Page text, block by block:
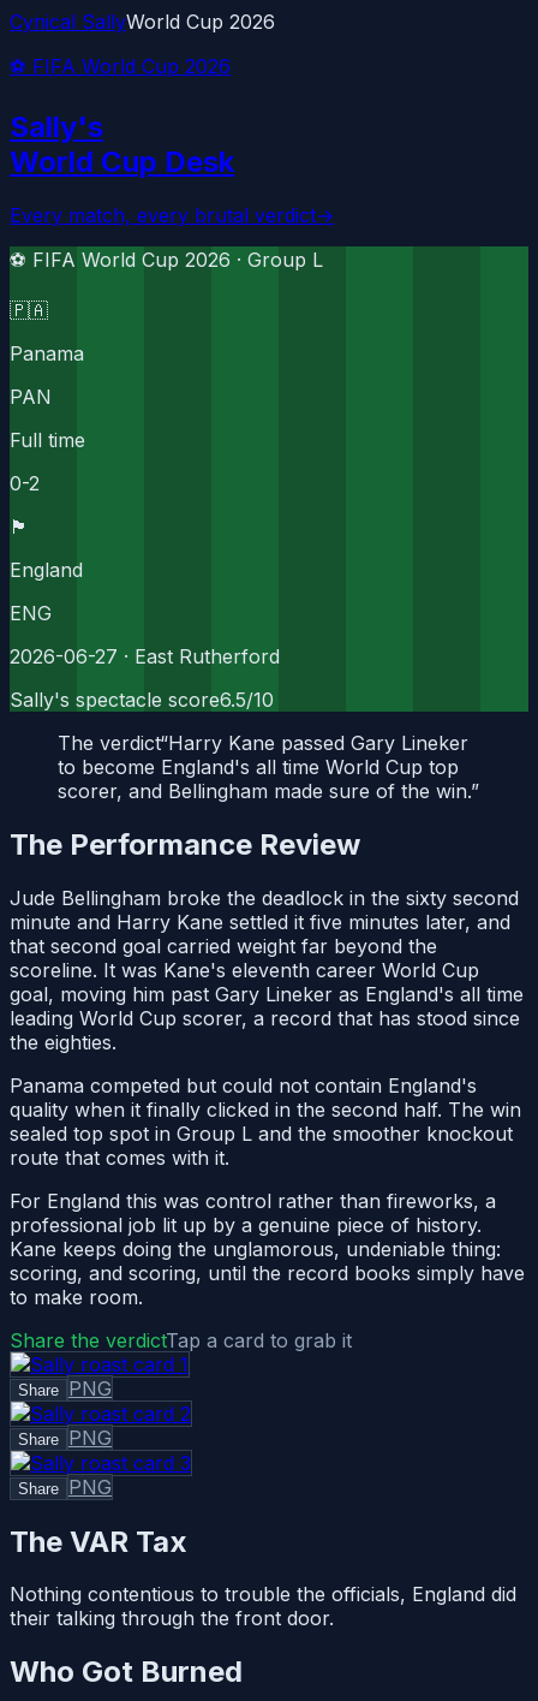
Cynical SallyWorld Cup 2026
⚽ FIFA World Cup 2026
Sally's
World Cup Desk
Every match, every brutal verdict→
⚽ FIFA World Cup 2026 · Group L
🇵🇦
Panama
PAN
Full time
0-2
🏴󠁧󠁢󠁥󠁮󠁧󠁿
England
ENG
2026-06-27 · East Rutherford
Sally's spectacle score6.5/10
The verdict“Harry Kane passed Gary Lineker
to become England's all time World Cup top
scorer, and Bellingham made sure of the win.”
The Performance Review
Jude Bellingham broke the deadlock in the sixty second
minute and Harry Kane settled it five minutes later, and
that second goal carried weight far beyond the
scoreline. It was Kane's eleventh career World Cup
goal, moving him past Gary Lineker as England's all time
leading World Cup scorer, a record that has stood since
the eighties.
Panama competed but could not contain England's
quality when it finally clicked in the second half. The win
sealed top spot in Group L and the smoother knockout
route that comes with it.
For England this was control rather than fireworks, a
professional job lit up by a genuine piece of history.
Kane keeps doing the unglamorous, undeniable thing:
scoring, and scoring, until the record books simply have
to make room.
Share the verdictTap a card to grab it
Share PNG
Share PNG
Share PNG
The VAR Tax
Nothing contentious to trouble the officials, England did
their talking through the front door.
Who Got Burned